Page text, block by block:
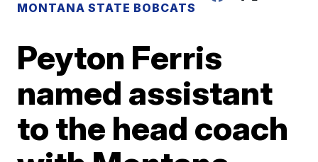
MONTANA STATE BOBCATS
Peyton Ferris
named assistant
to the head coach